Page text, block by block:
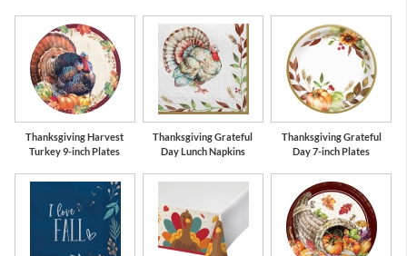
Thanksgiving Harvest
Turkey 9-inch Plates
Thanksgiving Grateful
Day Lunch Napkins
Thanksgiving Grateful
Day 7-inch Plates